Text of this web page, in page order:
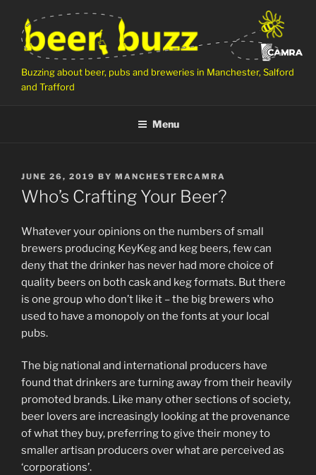
content
Buzzing about beer, pubs and breweries in Manchester, Salford
and Trafford
Menu
POSTED
ON
JUNE 26, 2019 BY MANCHESTERCAMRA
Who’s Crafting Your Beer?
Whatever your opinions on the numbers of small
brewers producing KeyKeg and keg beers, few can
deny that the drinker has never had more choice of
quality beers on both cask and keg formats. But there
is one group who don’t like it – the big brewers who
used to have a monopoly on the fonts at your local
pubs.
The big national and international producers have
found that drinkers are turning away from their heavily
promoted brands. Like many other sections of society,
beer lovers are increasingly looking at the provenance
of what they buy, preferring to give their money to
smaller artisan producers over what are perceived as
‘corporations’.